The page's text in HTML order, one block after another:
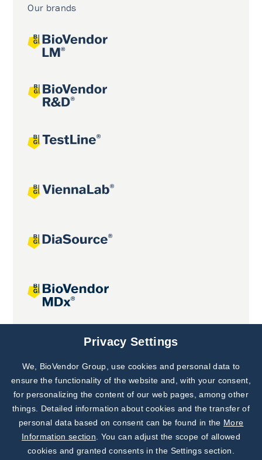
Our brands
Joint projects
Subscribe to
Our Newsletter!
Discover News from
BioVendor R&D
Privacy Settings
We, BioVendor Group, use cookies and personal data to
ensure the functionality of the website and, with your consent,
for personalizing the content of our web pages, among other
things. Detailed information about cookies and the transfer of
personal data based on consent can be found in the More
Information section . You can adjust the scope of allowed
cookies and granted consents in the Settings section.